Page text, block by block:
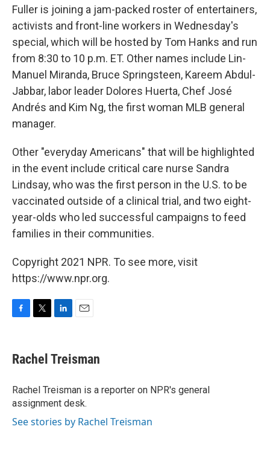
Fuller is joining a jam-packed roster of entertainers,
activists and front-line workers in Wednesday's
special, which will be hosted by Tom Hanks and run
from 8:30 to 10 p.m. ET. Other names include Lin-
Manuel Miranda, Bruce Springsteen, Kareem Abdul-
Jabbar, labor leader Dolores Huerta, Chef José
Andrés and Kim Ng, the first woman MLB general
manager.
Other "everyday Americans" that will be highlighted
in the event include critical care nurse Sandra
Lindsay, who was the first person in the U.S. to be
vaccinated outside of a clinical trial, and two eight-
year-olds who led successful campaigns to feed
families in their communities.
Copyright 2021 NPR. To see more, visit
https://www.npr.org.
e
b
o
k
t
t
r
k
e
I
n
i
l
Rachel Treisman
Rachel Treisman is a reporter on NPR's general
assignment desk.
See stories by Rachel Treisman